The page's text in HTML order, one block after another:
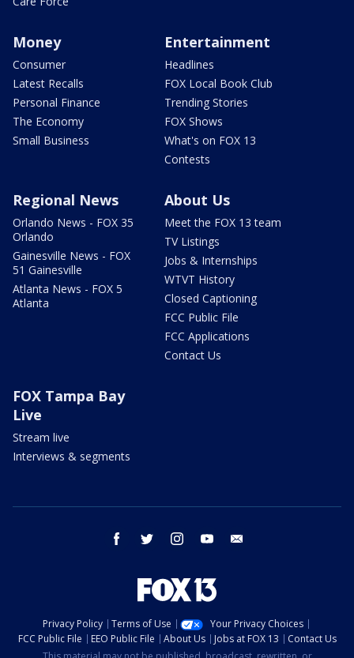
Money
Consumer
Latest Recalls
Personal Finance
The Economy
Small Business
Entertainment
Headlines
FOX Local Book Club
Trending Stories
FOX Shows
What's on FOX 13
Contests
Regional News
Orlando News - FOX 35
Orlando
Gainesville News - FOX
51 Gainesville
Atlanta News - FOX 5
Atlanta
About Us
Meet the FOX 13 team
TV Listings
Jobs & Internships
WTVT History
Closed Captioning
FCC Public File
FCC Applications
Contact Us
FOX Tampa Bay
Live
Stream live
Interviews & segments
facebook twitter instagram youtube
Privacy Policy Terms of Use
Your Privacy Choices
FCC Public File
EEO Public File About Us Jobs at FOX 13
Contact Us